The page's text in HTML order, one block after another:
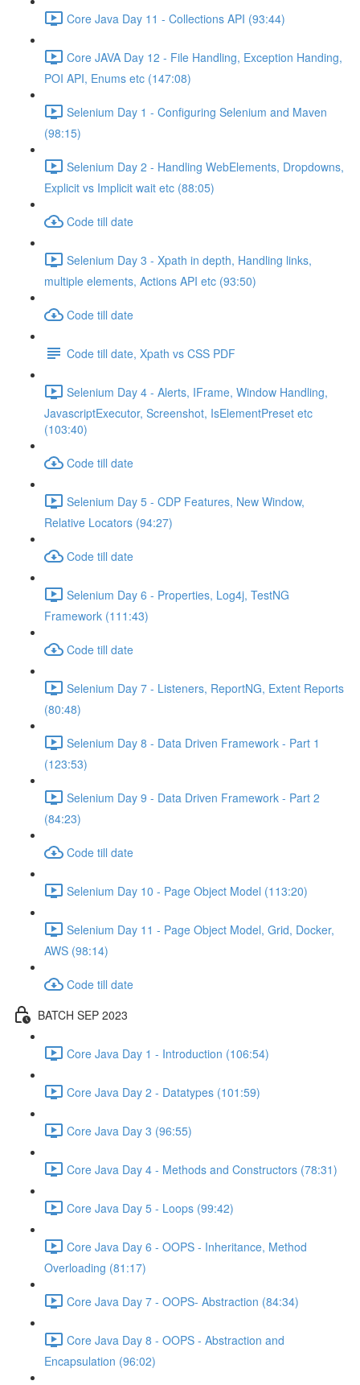
Core Java Day 11 - Collections API (93:44)
Core JAVA Day 12 - File Handling, Exception Handing,
POI API, Enums etc (147:08)
Selenium Day 1 - Configuring Selenium and Maven
(98:15)
Selenium Day 2 - Handling WebElements, Dropdowns,
Explicit vs Implicit wait etc (88:05)
Code till date
Selenium Day 3 - Xpath in depth, Handling links,
multiple elements, Actions API etc (93:50)
Code till date
Code till date, Xpath vs CSS PDF
Selenium Day 4 - Alerts, IFrame, Window Handling,
JavascriptExecutor, Screenshot, IsElementPreset etc
(103:40)
Code till date
Selenium Day 5 - CDP Features, New Window,
Relative Locators (94:27)
Code till date
Selenium Day 6 - Properties, Log4j, TestNG
Framework (111:43)
Code till date
Selenium Day 7 - Listeners, ReportNG, Extent Reports
(80:48)
Selenium Day 8 - Data Driven Framework - Part 1
(123:53)
Selenium Day 9 - Data Driven Framework - Part 2
(84:23)
Code till date
Selenium Day 10 - Page Object Model (113:20)
Selenium Day 11 - Page Object Model, Grid, Docker,
AWS (98:14)
Code till date
BATCH SEP 2023
Core Java Day 1 - Introduction (106:54)
Core Java Day 2 - Datatypes (101:59)
Core Java Day 3 (96:55)
Core Java Day 4 - Methods and Constructors (78:31)
Core Java Day 5 - Loops (99:42)
Core Java Day 6 - OOPS - Inheritance, Method
Overloading (81:17)
Core Java Day 7 - OOPS- Abstraction (84:34)
Core Java Day 8 - OOPS - Abstraction and
Encapsulation (96:02)